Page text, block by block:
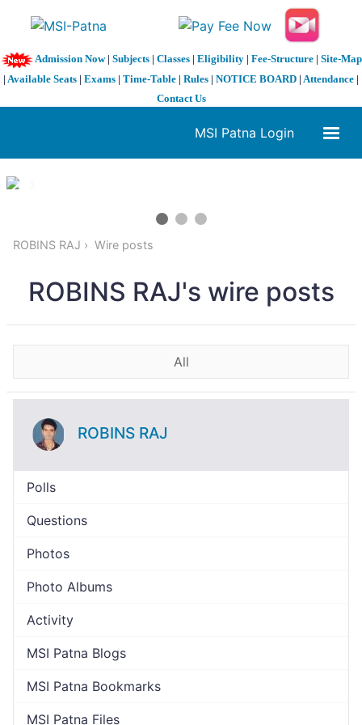
Admission Now| Subjects| Classes| Eligibility| Fee-Structure| Site-Map
| Available Seats | Exams | Time-Table | Rules | NOTICE BOARD | Attendance |
Contact Us
MSI Patna Login
1 / 3
ROBINS RAJ Wire posts
ROBINS RAJ's wire posts
All
ROBINS RAJ
Polls
Questions
Photos
Photo Albums
Activity
MSI Patna Blogs
MSI Patna Bookmarks
MSI Patna Files